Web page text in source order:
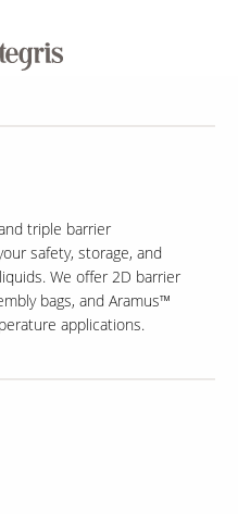
triple barrier
safety, storage, and
We offer 2D barrier
bags, and Aramus™
applications.